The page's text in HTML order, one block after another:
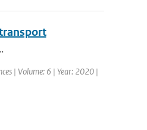
| Volume: 6 | Year: 2020 |